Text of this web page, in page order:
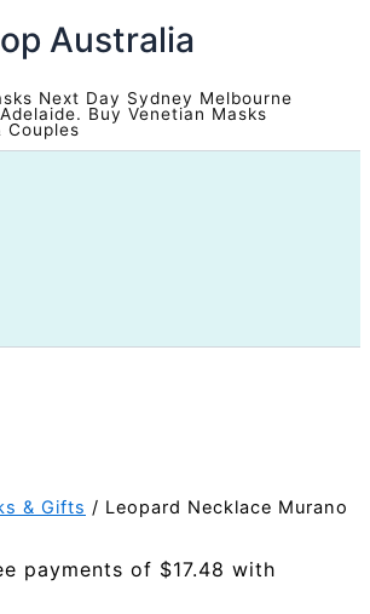
Australia
Next Day Sydney Melbourne
Buy Venetian Masks
Couples
& Gifts / Leopard Necklace Murano